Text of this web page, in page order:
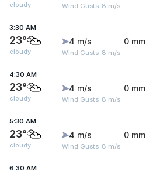
cloudy Wind Gusts: 8 m/s
3:30 AM
23°
cloudy
4 m/s
Wind Gusts: 8 m/s
0 mm
4:30 AM
23°
cloudy
4 m/s
Wind Gusts: 8 m/s
0 mm
5:30 AM
23°
cloudy
4 m/s
Wind Gusts: 8 m/s
0 mm
6:30 AM